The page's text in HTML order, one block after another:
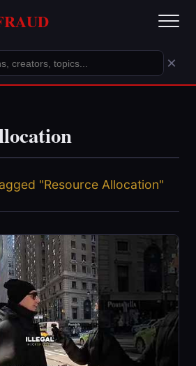
×
"Resource Allocation"